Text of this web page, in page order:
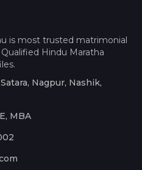
is most trusted matrimonial
Hindu Maratha
Nagpur, Nashik,
MBA